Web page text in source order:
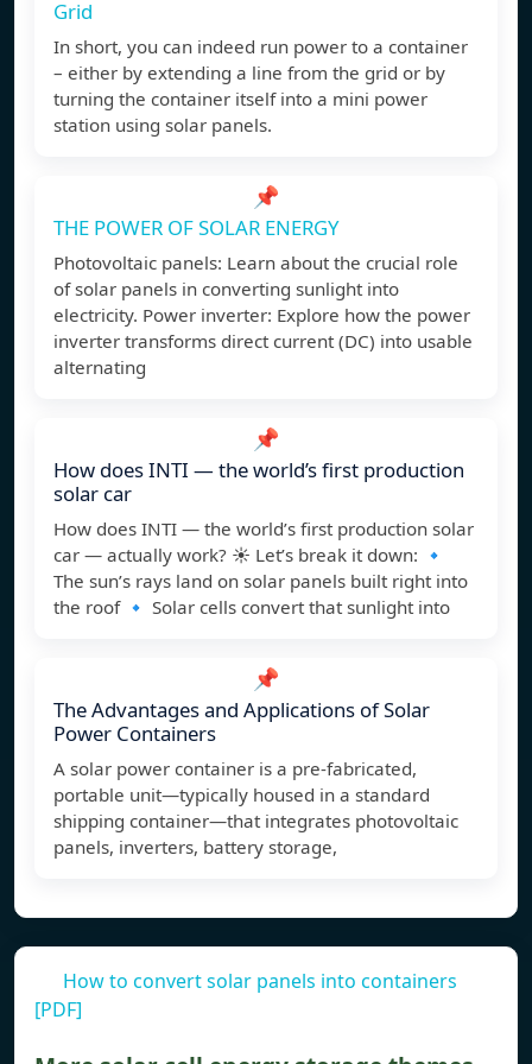
Grid
In short, you can indeed run power to a container
– either by extending a line from the grid or by
turning the container itself into a mini power
station using solar panels.
📌
THE POWER OF SOLAR ENERGY
Photovoltaic panels: Learn about the crucial role
of solar panels in converting sunlight into
electricity. Power inverter: Explore how the power
inverter transforms direct current (DC) into usable
alternating
📌
How does INTI — the world’s first production
solar car
How does INTI — the world’s first production solar
car — actually work? ☀️ Let’s break it down: 🔹
The sun’s rays land on solar panels built right into
the roof 🔹 Solar cells convert that sunlight into
📌
The Advantages and Applications of Solar
Power Containers
A solar power container is a pre-fabricated,
portable unit—typically housed in a standard
shipping container—that integrates photovoltaic
panels, inverters, battery storage,
How to convert solar panels into containers
[PDF]